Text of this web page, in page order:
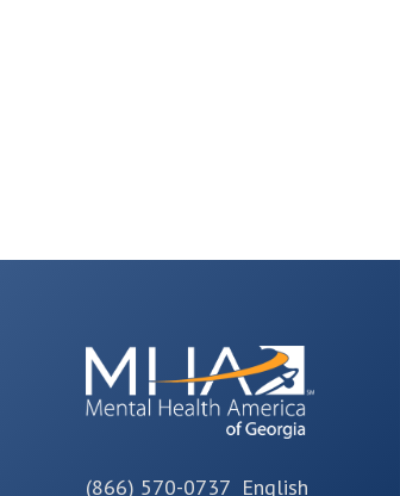
(866) 570-0737 English